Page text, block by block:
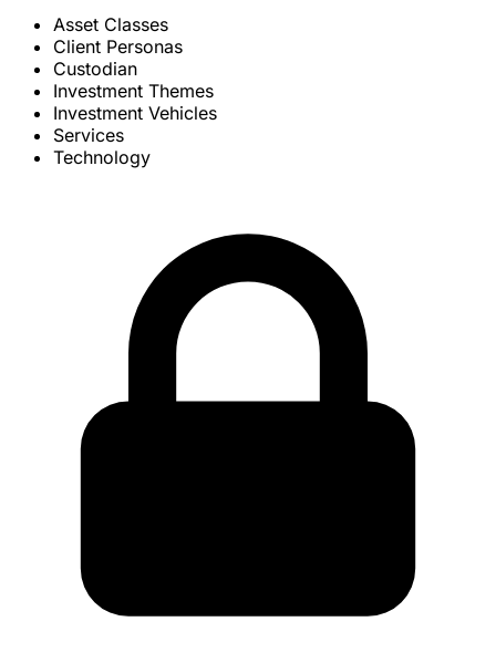
Asset Classes
Client Personas
Custodian
Investment Themes
Investment Vehicles
Services
Technology